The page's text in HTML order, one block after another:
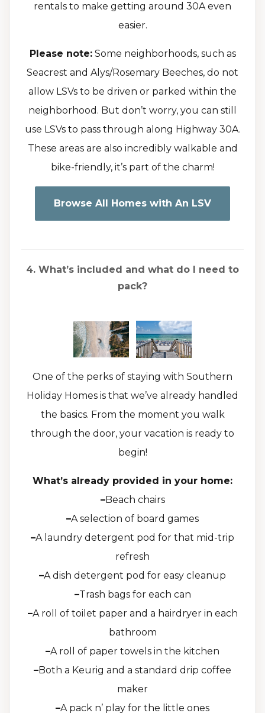
rentals to make getting around 30A even
easier.
Please note:Some neighborhoods, such as
Seacrest and Alys/Rosemary Beeches, do not
allow LSVs to be driven or parked within the
neighborhood. But don’t worry, you can still
use LSVs to pass through along Highway 30A.
These areas are also incredibly walkable and
bike-friendly, it’s part of the charm!
Browse All Homes with An LSV
4. What’s included and what do I need to
pack?
One of the perks of staying with Southern
Holiday Homes is that we’ve already handled
the basics. From the moment you walk
through the door, your vacation is ready to
begin!
What’s already provided in your home:
–Beach chairs
–A selection of board games
–A laundry detergent pod for that mid-trip
refresh
–A dish detergent pod for easy cleanup
–Trash bags for each can
–A roll of toilet paper and a hairdryer in each
bathroom
–A roll of paper towels in the kitchen
–Both a Keurig and a standard drip coffee
maker
–A pack n’ play for the little ones